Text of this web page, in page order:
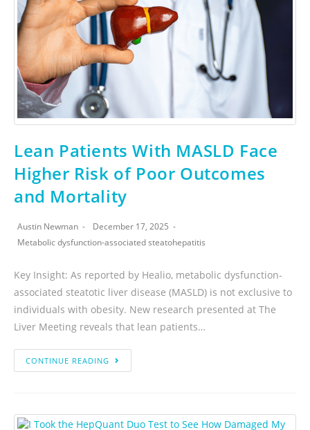
Lean Patients With MASLD Face
Higher Risk of Poor Outcomes
and Mortality
Austin Newman
December 17, 2025
Metabolic dysfunction-associated steatohepatitis
Key Insight: As reported by Healio, metabolic dysfunction-
associated steatotic liver disease (MASLD) is not exclusive to
individuals with obesity. New research presented at The
Liver Meeting reveals that lean patients…
CONTINUE READING